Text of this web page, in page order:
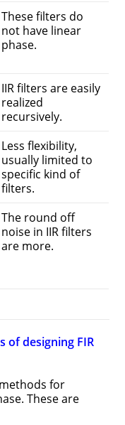
These filters do
not have linear
phase.
IIR filters are easily
realized
recursively.
Less flexibility,
usually limited to
specific kind of
filters.
The round off
noise in IIR filters
are more.
of designing FIR
for
These are